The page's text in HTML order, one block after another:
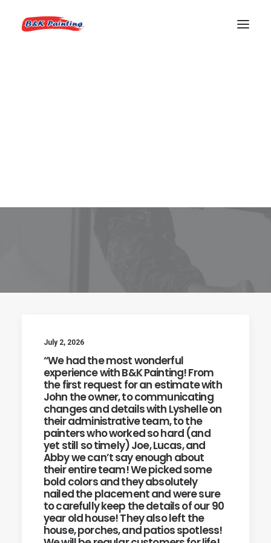
July 2, 2026
“We had the most wonderful
experience with B&K Painting! From
the first request for an estimate with
John the owner, to communicating
changes and details with Lyshelle on
their administrative team, to the
painters who worked so hard (and
yet still so timely) Joe, Lucas, and
Abby we can’t say enough about
their entire team! We picked some
bold colors and they absolutely
nailed the placement and were sure
to carefully keep the details of our 90
year old house! They also left the
house, porches, and patios spotless!